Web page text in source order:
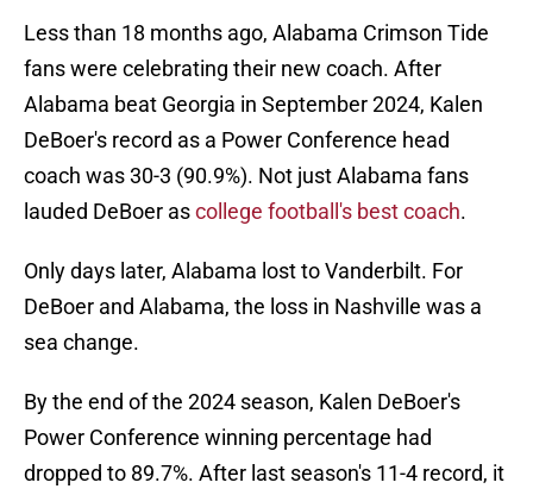
Less than 18 months ago, Alabama Crimson Tide
fans were celebrating their new coach. After
Alabama beat Georgia in September 2024, Kalen
DeBoer's record as a Power Conference head
coach was 30-3 (90.9%). Not just Alabama fans
lauded DeBoer ascollege football's best coach.
Only days later, Alabama lost to Vanderbilt. For
DeBoer and Alabama, the loss in Nashville was a
sea change.
By the end of the 2024 season, Kalen DeBoer's
Power Conference winning percentage had
dropped to 89.7%. After last season's 11-4 record, it